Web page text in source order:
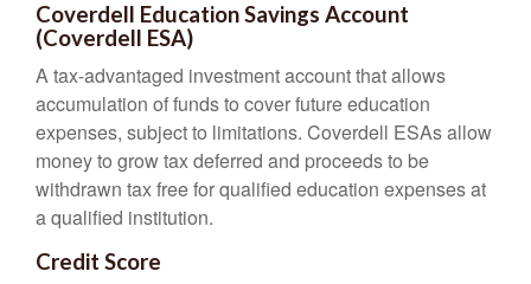
Coverdell Education Savings Account
(Coverdell ESA)
A tax-advantaged investment account that allows
accumulation of funds to cover future education
expenses, subject to limitations. Coverdell ESAs allow
money to grow tax deferred and proceeds to be
withdrawn tax free for qualified education expenses at
a qualified institution.
Credit Score